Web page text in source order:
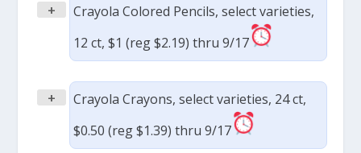
+
Crayola Colored Pencils, select varieties,
12 ct, $1 (reg $2.19) thru 9/17
+
Crayola Crayons, select varieties, 24 ct,
$0.50 (reg $1.39) thru 9/17